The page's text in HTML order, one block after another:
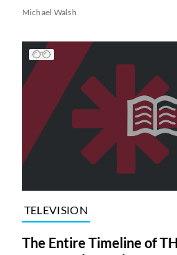
Michael Walsh
TELEVISION
The Entire Timeline of